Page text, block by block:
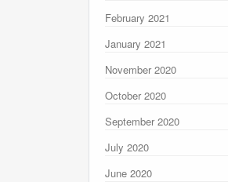
February 2021
January 2021
November 2020
October 2020
September 2020
July 2020
June 2020